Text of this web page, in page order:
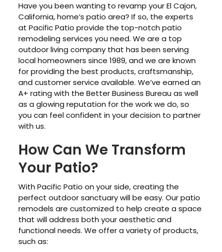
Have you been wanting to revamp your El Cajon,
California, home’s patio area? If so, the experts
at Pacific Patio provide the top-notch patio
remodeling services you need. We are a top
outdoor living company that has been serving
local homeowners since 1989, and we are known
for providing the best products, craftsmanship,
and customer service available. We’ve earned an
A+ rating with the Better Business Bureau as well
as a glowing reputation for the work we do, so
you can feel confident in your decision to partner
with us.
How Can We Transform
Your Patio?
With Pacific Patio on your side, creating the
perfect outdoor sanctuary will be easy. Our patio
remodels are customized to help create a space
that will address both your aesthetic and
functional needs. We offer a variety of products,
such as: